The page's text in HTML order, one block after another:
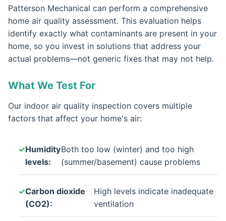
Patterson Mechanical can perform a comprehensive
home air quality assessment. This evaluation helps
identify exactly what contaminants are present in your
home, so you invest in solutions that address your
actual problems—not generic fixes that may not help.
What We Test For
Our indoor air quality inspection covers multiple
factors that affect your home's air:
Humidity
levels:
Both too low (winter) and too high
(summer/basement) cause problems
Carbon dioxide
(CO2):
High levels indicate inadequate
ventilation